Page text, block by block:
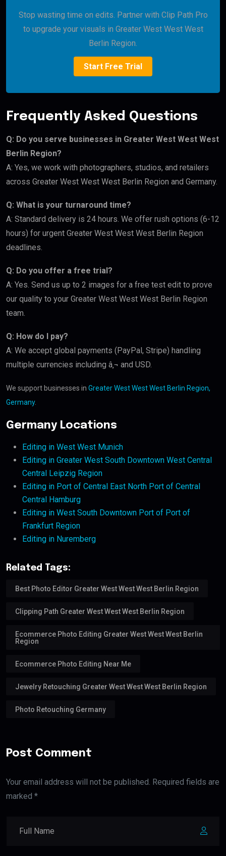
Stop wasting time on edits. Partner with Clip Path Pro
to upgrade your visuals in Greater West West West
Berlin Region.
Start Free Trial
Frequently Asked Questions
Q: Do you serve businesses in Greater West West West
Berlin Region?
A: Yes, we work with photographers, studios, and retailers
across Greater West West West Berlin Region and Germany.
Q: What is your turnaround time?
A: Standard delivery is 24 hours. We offer rush options (6-12
hours) for urgent Greater West West West Berlin Region
deadlines.
Q: Do you offer a free trial?
A: Yes. Send us up to 2 images for a free test edit to prove
our quality to your Greater West West West Berlin Region
team.
Q: How do I pay?
A: We accept global payments (PayPal, Stripe) handling
multiple currencies including â‚¬ and USD.
We support businesses in Greater West West West Berlin Region,
Germany.
Germany Locations
Editing in West West Munich
Editing in Greater West South Downtown West Central
Central Leipzig Region
Editing in Port of Central East North Port of Central
Central Hamburg
Editing in West South Downtown Port of Port of
Frankfurt Region
Editing in Nuremberg
Related Tags:
Best Photo Editor Greater West West West Berlin Region
Clipping Path Greater West West West Berlin Region
Ecommerce Photo Editing Greater West West West Berlin
Region
Ecommerce Photo Editing Near Me
Jewelry Retouching Greater West West West Berlin Region
Photo Retouching Germany
Post Comment
Your email address will not be published. Required fields are
marked *